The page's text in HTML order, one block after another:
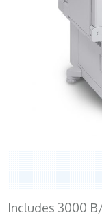
Includes 3000